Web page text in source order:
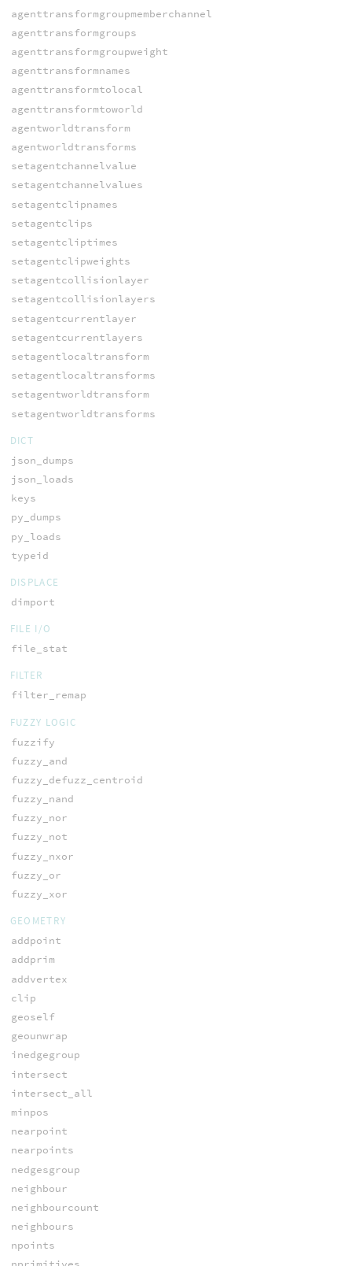
agenttransformgroupmemberchannel
agenttransformgroups
agenttransformgroupweight
agenttransformnames
agenttransformtolocal
agenttransformtoworld
agentworldtransform
agentworldtransforms
setagentchannelvalue
setagentchannelvalues
setagentclipnames
setagentclips
setagentcliptimes
setagentclipweights
setagentcollisionlayer
setagentcollisionlayers
setagentcurrentlayer
setagentcurrentlayers
setagentlocaltransform
setagentlocaltransforms
setagentworldtransform
setagentworldtransforms
DICT
json_dumps
json_loads
keys
py_dumps
py_loads
typeid
DISPLACE
dimport
FILE I/O
file_stat
FILTER
filter_remap
FUZZY LOGIC
fuzzify
fuzzy_and
fuzzy_defuzz_centroid
fuzzy_nand
fuzzy_nor
fuzzy_not
fuzzy_nxor
fuzzy_or
fuzzy_xor
GEOMETRY
addpoint
addprim
addvertex
clip
geoself
geounwrap
inedgegroup
intersect
intersect_all
minpos
nearpoint
nearpoints
nedgesgroup
neighbour
neighbourcount
neighbours
npoints